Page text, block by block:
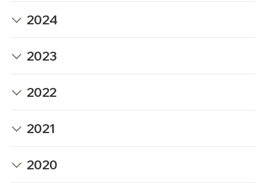
2024
2023
2022
2021
2020